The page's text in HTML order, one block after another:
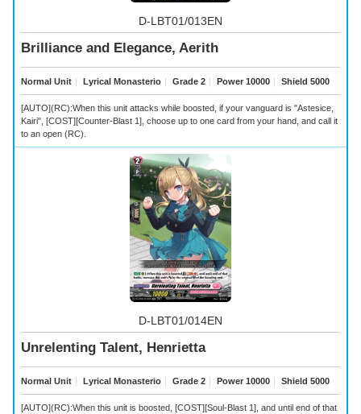
D-LBT01/013EN
Brilliance and Elegance, Aerith
Normal Unit ｜ Lyrical Monasterio ｜ Grade 2 ｜ Power 10000 ｜ Shield 5000
[AUTO](RC):When this unit attacks while boosted, if your vanguard is "Astesice,
Kairi", [COST][Counter-Blast 1], choose up to one card from your hand, and call it
to an open (RC).
D-LBT01/014EN
Unrelenting Talent, Henrietta
Normal Unit ｜ Lyrical Monasterio ｜ Grade 2 ｜ Power 10000 ｜ Shield 5000
[AUTO](RC):When this unit is boosted, [COST][Soul-Blast 1], and until end of that